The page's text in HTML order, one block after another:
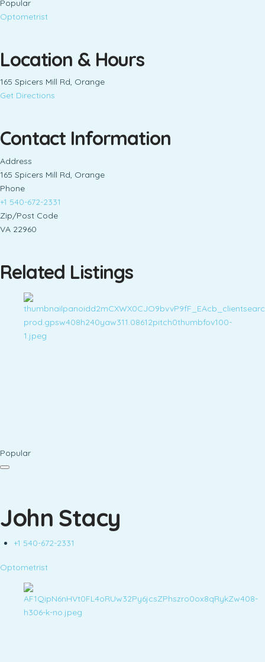
Popular
Optometrist
Location & Hours
165 Spicers Mill Rd, Orange
Get Directions
Contact Information
Address
165 Spicers Mill Rd, Orange
Phone
+1 540-672-2331
Zip/Post Code
VA 22960
Related Listings
Popular
John Stacy
+1 540-672-2331
Optometrist